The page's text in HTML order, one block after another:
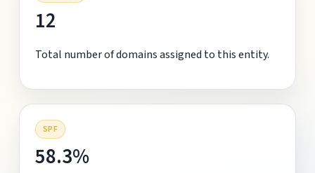
12
Total number of domains assigned to this entity.
SPF
58.3%